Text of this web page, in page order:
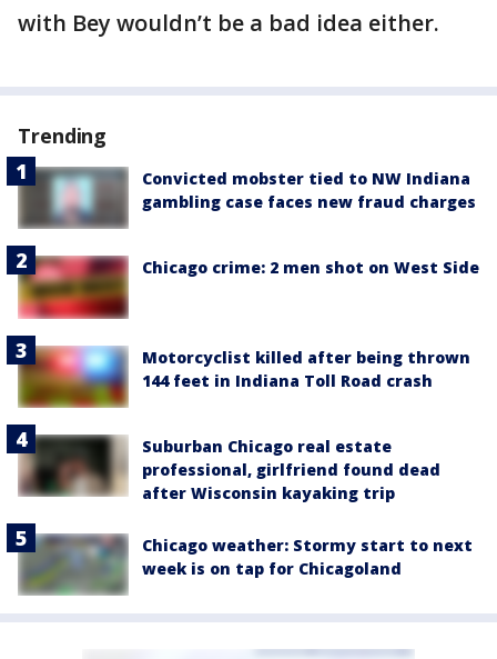
with Bey wouldn’t be a bad idea either.
Trending
Convicted mobster tied to NW Indiana
gambling case faces new fraud charges
Chicago crime: 2 men shot on West Side
Motorcyclist killed after being thrown
144 feet in Indiana Toll Road crash
Suburban Chicago real estate
professional, girlfriend found dead
after Wisconsin kayaking trip
Chicago weather: Stormy start to next
week is on tap for Chicagoland